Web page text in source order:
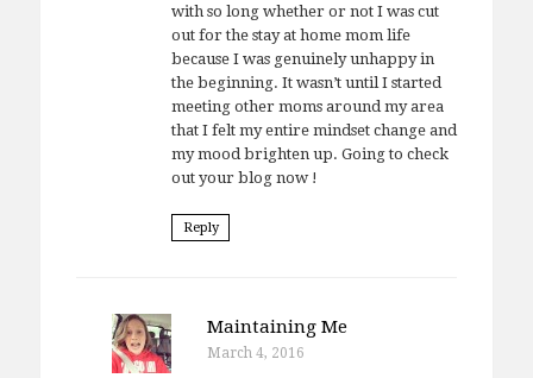
with so long whether or not I was cut
out for the stay at home mom life
because I was genuinely unhappy in
the beginning. It wasn’t until I started
meeting other moms around my area
that I felt my entire mindset change and
my mood brighten up. Going to check
out your blog now !
Reply
Maintaining Me
March 4, 2016